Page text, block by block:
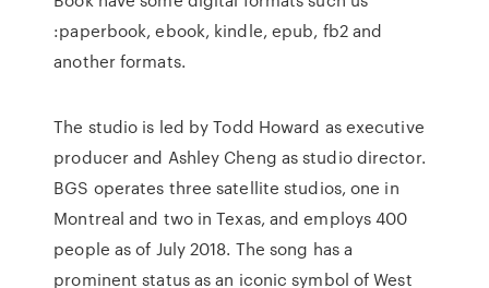
:paperbook, ebook, kindle, epub, fb2 and
another formats.
The studio is led by Todd Howard as executive
producer and Ashley Cheng as studio director.
BGS operates three satellite studios, one in
Montreal and two in Texas, and employs 400
people as of July 2018. The song has a
prominent status as an iconic symbol of West